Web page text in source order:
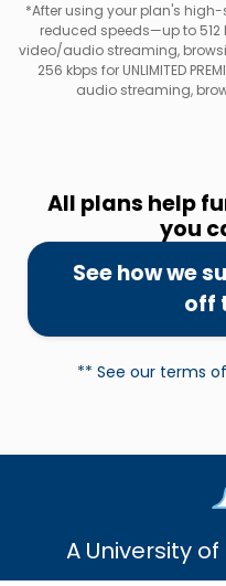
*After using your plan's
reduced speeds—up to 512
video/audio streaming,
256 kbps for UNLIMITED
audio streaming,
All plans help
you
See how we
off
** See our terms
A University